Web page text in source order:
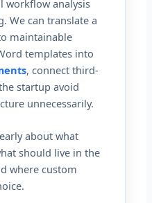
workflow analysis
We can translate a
maintainable
templates into
, connect third-
startup avoid
unnecessarily.
about what
should live in the
where custom